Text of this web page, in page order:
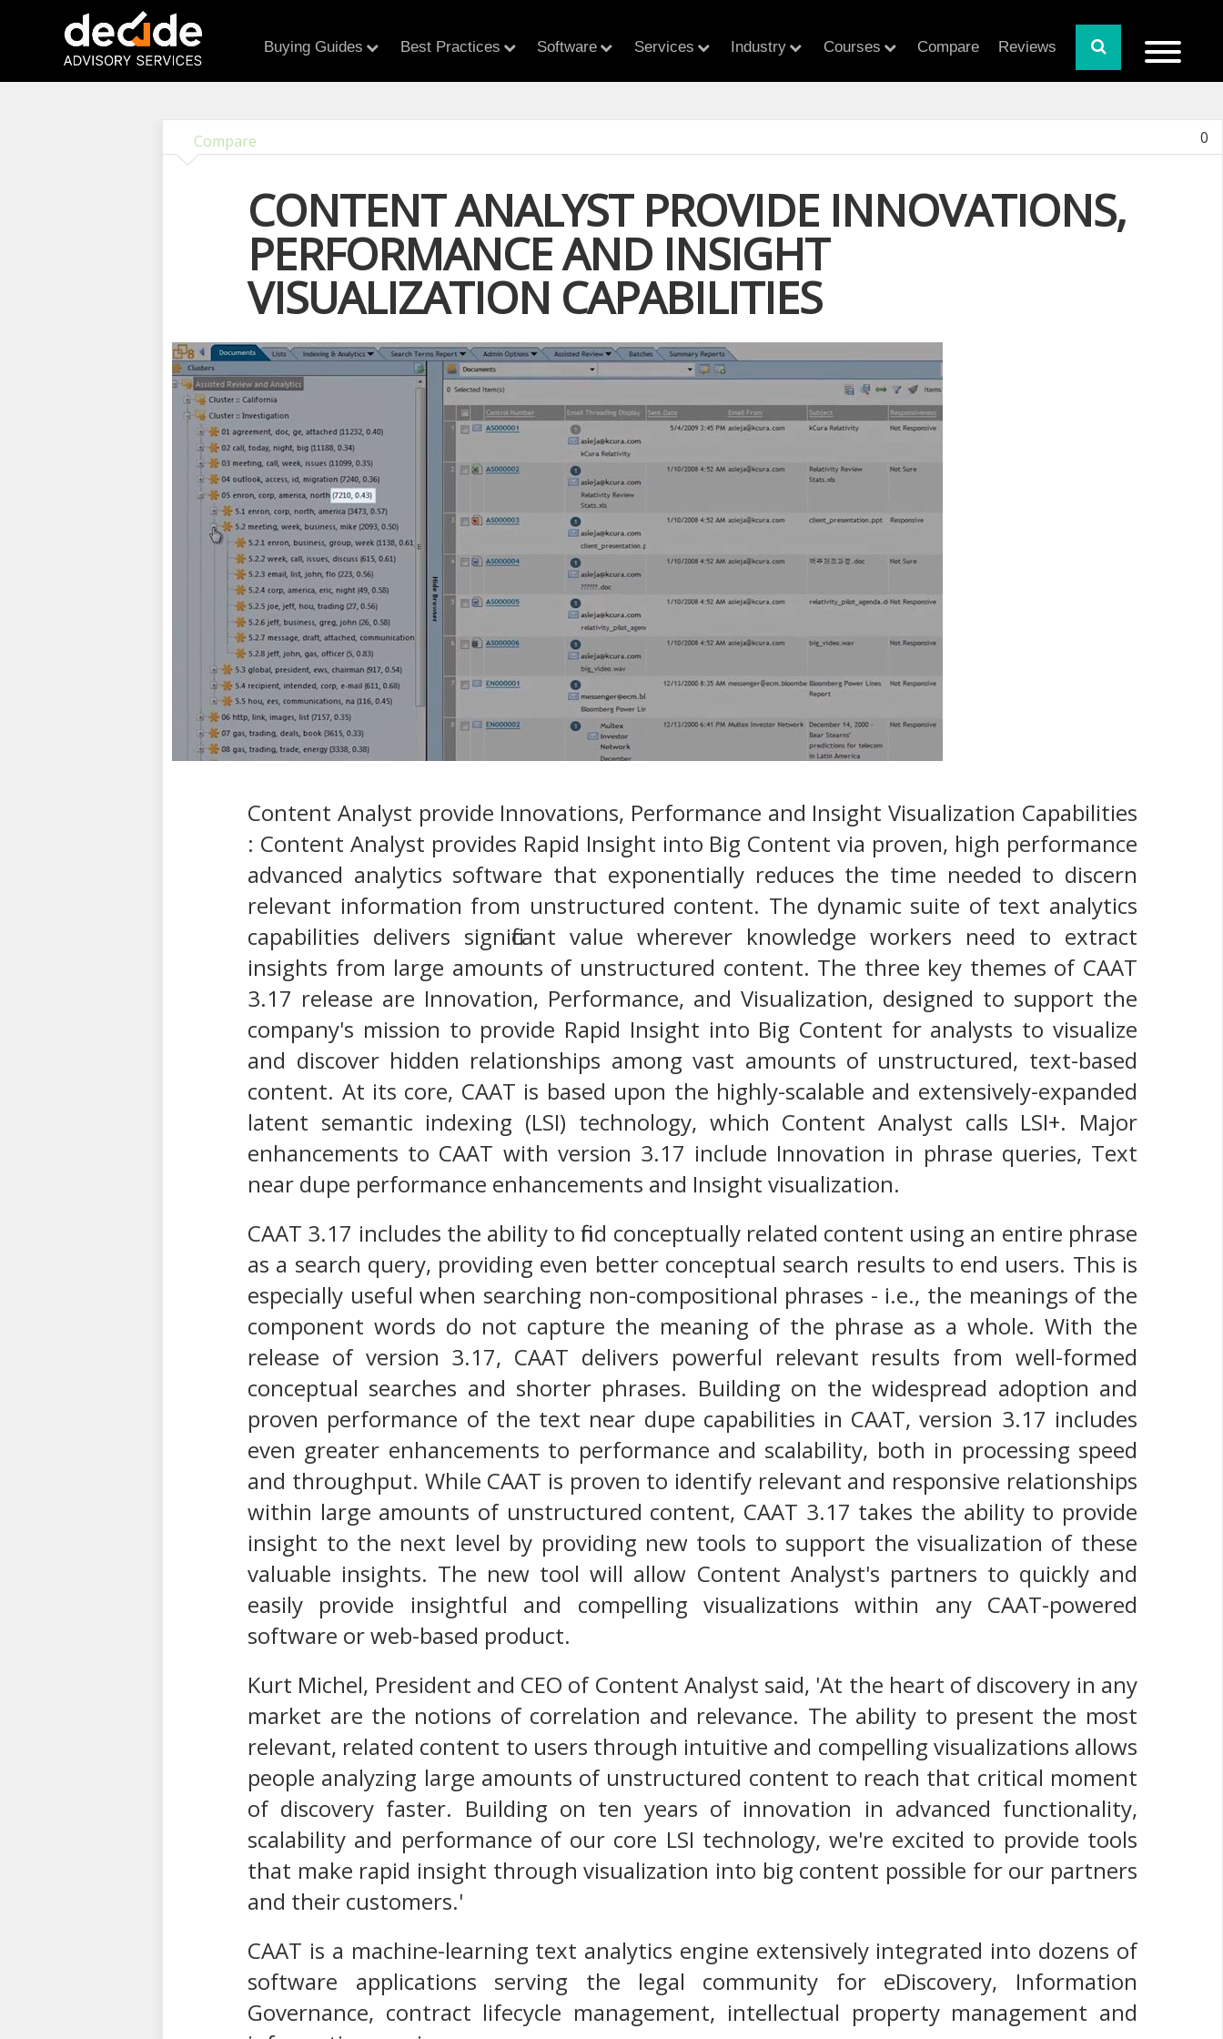
Buying Guides Best Practices Software Services Industry Courses Compare Reviews
Compare 0
CONTENT ANALYST PROVIDE INNOVATIONS,
PERFORMANCE AND INSIGHT
VISUALIZATION CAPABILITIES
Content Analyst provide Innovations, Performance and Insight Visualization Capabilities
: Content Analyst provides Rapid Insight into Big Content via proven, high performance
advanced analytics software that exponentially reduces the time needed to discern
relevant information from unstructured content. The dynamic suite of text analytics
capabilities delivers significant value wherever knowledge workers need to extract
insights from large amounts of unstructured content. The three key themes of CAAT
3.17 release are Innovation, Performance, and Visualization, designed to support the
company's mission to provide Rapid Insight into Big Content for analysts to visualize
and discover hidden relationships among vast amounts of unstructured, text-based
content. At its core, CAAT is based upon the highly-scalable and extensively-expanded
latent semantic indexing (LSI) technology, which Content Analyst calls LSI+. Major
enhancements to CAAT with version 3.17 include Innovation in phrase queries, Text
near dupe performance enhancements and Insight visualization.
CAAT 3.17 includes the ability to find conceptually related content using an entire phrase
as a search query, providing even better conceptual search results to end users. This is
especially useful when searching non-compositional phrases - i.e., the meanings of the
component words do not capture the meaning of the phrase as a whole. With the
release of version 3.17, CAAT delivers powerful relevant results from well-formed
conceptual searches and shorter phrases. Building on the widespread adoption and
proven performance of the text near dupe capabilities in CAAT, version 3.17 includes
even greater enhancements to performance and scalability, both in processing speed
and throughput. While CAAT is proven to identify relevant and responsive relationships
within large amounts of unstructured content, CAAT 3.17 takes the ability to provide
insight to the next level by providing new tools to support the visualization of these
valuable insights. The new tool will allow Content Analyst's partners to quickly and
easily provide insightful and compelling visualizations within any CAAT-powered
software or web-based product.
Kurt Michel, President and CEO of Content Analyst said, 'At the heart of discovery in any
market are the notions of correlation and relevance. The ability to present the most
relevant, related content to users through intuitive and compelling visualizations allows
people analyzing large amounts of unstructured content to reach that critical moment
of discovery faster. Building on ten years of innovation in advanced functionality,
scalability and performance of our core LSI technology, we're excited to provide tools
that make rapid insight through visualization into big content possible for our partners
and their customers.'
CAAT is a machine-learning text analytics engine extensively integrated into dozens of
software applications serving the legal community for eDiscovery, Information
Governance, contract lifecycle management, intellectual property management and